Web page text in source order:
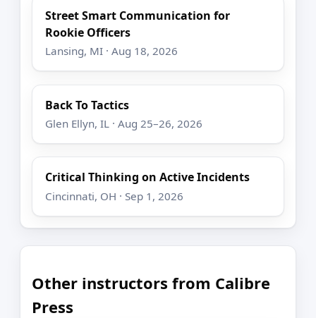
Street Smart Communication for
Rookie Officers
Lansing, MI · Aug 18, 2026
Back To Tactics
Glen Ellyn, IL · Aug 25–26, 2026
Critical Thinking on Active Incidents
Cincinnati, OH · Sep 1, 2026
Other instructors from Calibre
Press